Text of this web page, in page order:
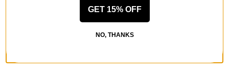
MTE Crestline ADV GORE-TEXGET 15% OFF
NO, THANKS